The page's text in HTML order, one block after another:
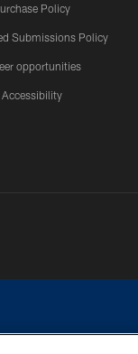
Policy
Submissions Policy
opportunities
Accessibility